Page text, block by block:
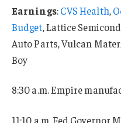
Earnings:CVS Health,
Budget, Lattice
Auto Parts, Vulcan
Boy
8:30 a.m. Empire
11:10 a.m. Fed Governor